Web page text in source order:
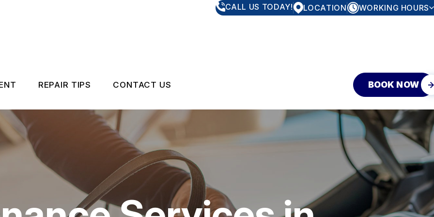
CALL US TODAY! LOCATION WORKING HOURS
SATURDAY CLOSED
SUNDAY CLOSED
SERVICES
SERVICES
REPAIR TIPS
CONTACT US
IS MY CAR BROKEN?
GENERAL MAINTENANCE
COST SAVING TIPS
BUY TIRES
CONTACT US
CONTACT US
LOCATION
DROP-OFF FORM
CUSTOMER SURVEY
APPOINTMENT REQUEST
BOOK NOW